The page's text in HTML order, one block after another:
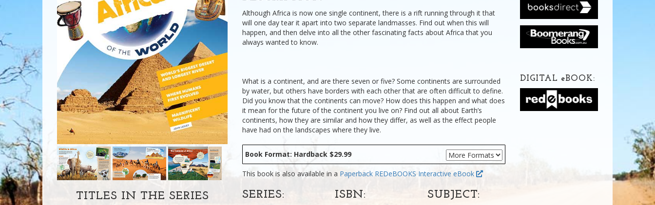
TITLES IN THE SERIES
Although Africa is now one single continent, there is a rift running through it that
will one day tear it apart into two separate landmasses. Find out when this will
happen, and then delve into all the other fascinating facts about Africa that you
always wanted to know.
What is a continent, and are there seven or five? Some continents are surrounded
by water, but others have borders with each other that are often difficult to define.
Did you know that the continents can move? How does this happen and what does
it mean for the future of the continent you live on? Find out all about Earth’s
continents, how they are similar and how they differ, as well as the effect people
have had on the landscapes where they live.
Book Format: Hardback $29.99
This book is also available in a Paperback REDeBOOKS Interactive eBook
SERIES: ISBN: SUBJECT:
DIGITAL eBOOK: